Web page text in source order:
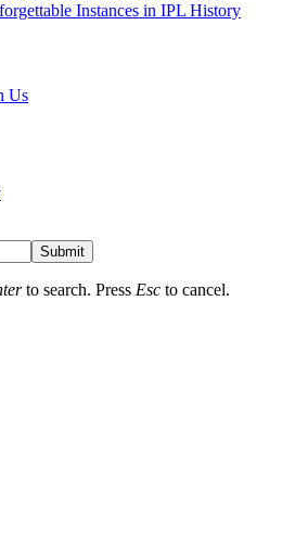
Instances in IPL History
Us
Submit
to search. Press Esc to cancel.